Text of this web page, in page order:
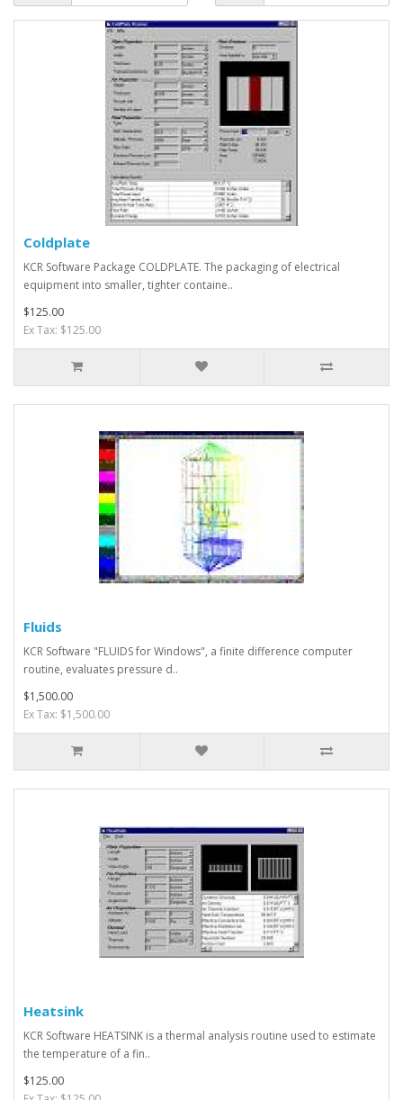
Coldplate
KCR Software Package COLDPLATE. The packaging of electrical
equipment into smaller, tighter containe..
$125.00
Ex Tax: $125.00
Fluids
KCR Software "FLUIDS for Windows", a finite difference computer
routine, evaluates pressure d..
$1,500.00
Ex Tax: $1,500.00
Heatsink
KCR Software HEATSINK is a thermal analysis routine used to estimate
the temperature of a fin..
$125.00